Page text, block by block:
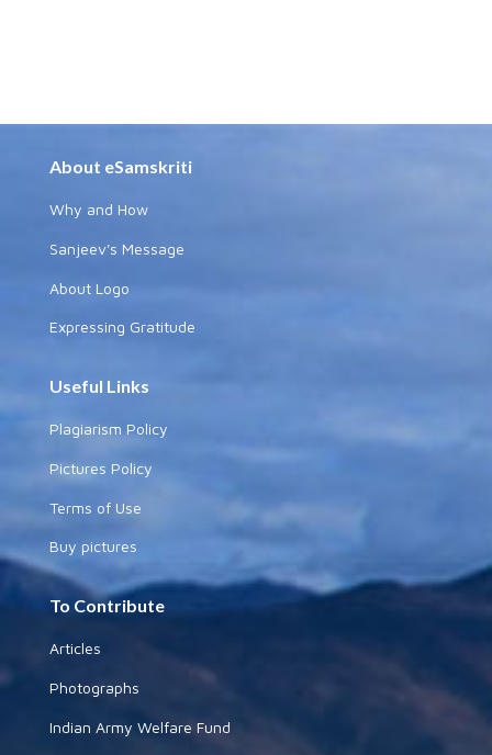
About eSamskriti
Why and How
Sanjeev's Message
About Logo
Expressing Gratitude
Useful Links
Plagiarism Policy
Pictures Policy
Terms of Use
Buy pictures
To Contribute
Articles
Photographs
Indian Army Welfare Fund